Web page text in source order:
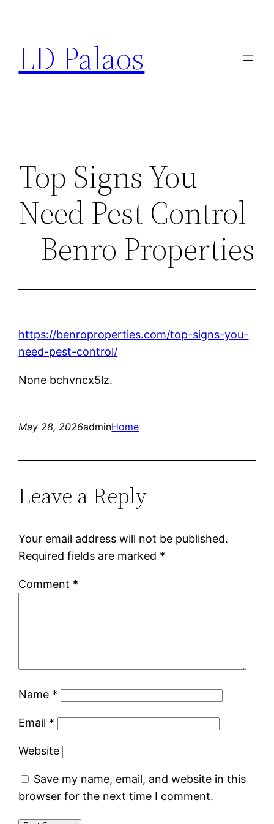
content
LD Palaos
Top Signs You
Need Pest Control
– Benro Properties
https://benroproperties.com/top-signs-you-
need-pest-control/
None bchvncx5lz.
May 28, 2026adminHome
Leave a Reply
Your email address will not be published.
Required fields are marked *
Comment *
Name *
Email *
Website
Save my name, email, and website in this
browser for the next time I comment.